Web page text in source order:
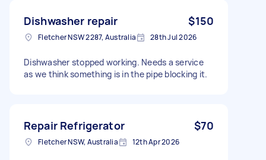
Dishwasher repair $150
Fletcher NSW 2287, Australia 28th Jul 2026
Dishwasher stopped working. Needs a service
as we think something is in the pipe blocking it.
Repair Refrigerator $70
Fletcher NSW, Australia 12th Apr 2026